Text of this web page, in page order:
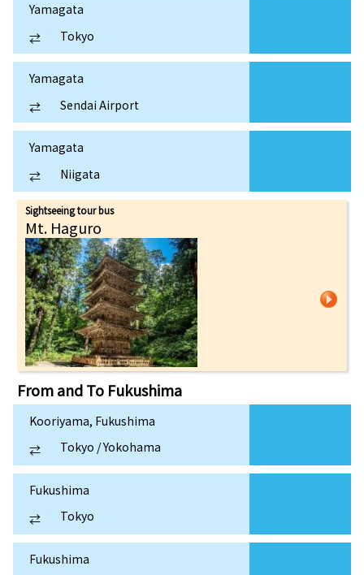
Yamagata
⇄
Tokyo
Yamagata
⇄
Sendai Airport
Yamagata
⇄
Niigata
Sightseeing tour bus
Mt. Haguro
From and To Fukushima
Kooriyama, Fukushima
⇄
Tokyo / Yokohama
Fukushima
⇄
Tokyo
Fukushima